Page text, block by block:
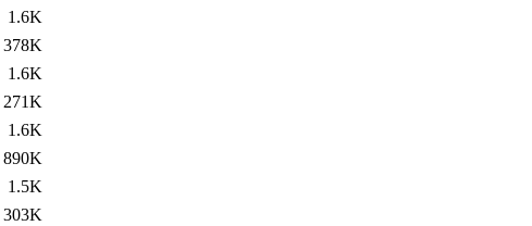
1.6K
378K
1.6K
271K
1.6K
890K
1.5K
303K